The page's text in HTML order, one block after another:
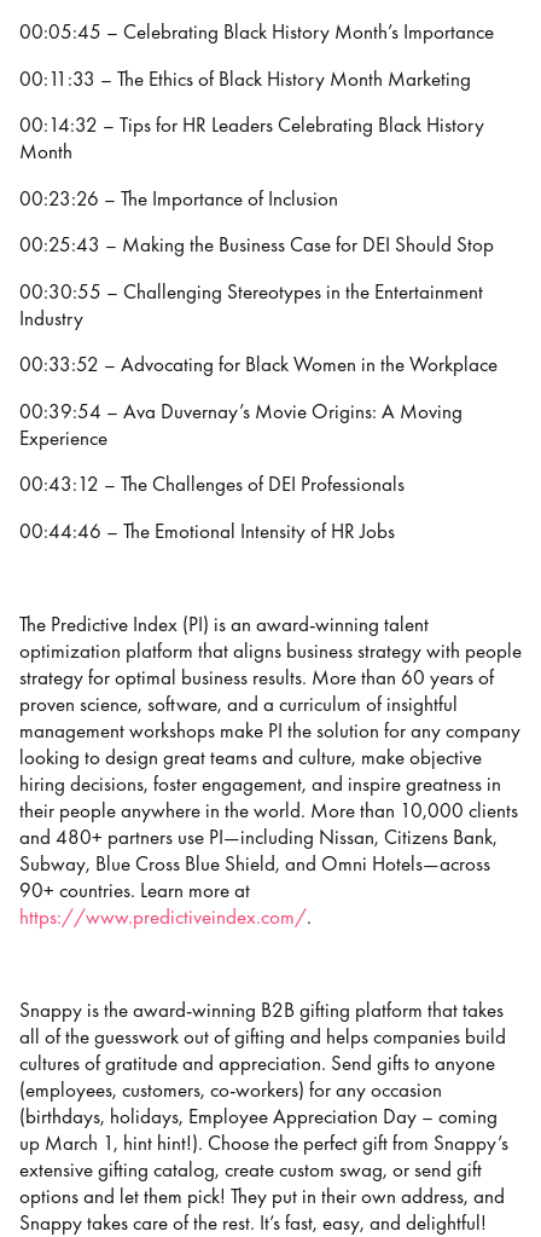
00:05:45 – Celebrating Black History Month’s Importance
00:11:33 – The Ethics of Black History Month Marketing
00:14:32 – Tips for HR Leaders Celebrating Black History
Month
00:23:26 – The Importance of Inclusion
00:25:43 – Making the Business Case for DEI Should Stop
00:30:55 – Challenging Stereotypes in the Entertainment
Industry
00:33:52 – Advocating for Black Women in the Workplace
00:39:54 – Ava Duvernay’s Movie Origins: A Moving
Experience
00:43:12 – The Challenges of DEI Professionals
00:44:46 – The Emotional Intensity of HR Jobs
The Predictive Index (PI) is an award-winning talent
optimization platform that aligns business strategy with people
strategy for optimal business results. More than 60 years of
proven science, software, and a curriculum of insightful
management workshops make PI the solution for any company
looking to design great teams and culture, make objective
hiring decisions, foster engagement, and inspire greatness in
their people anywhere in the world. More than 10,000 clients
and 480+ partners use PI—including Nissan, Citizens Bank,
Subway, Blue Cross Blue Shield, and Omni Hotels—across
90+ countries. Learn more at
https://www.predictiveindex.com/.
Snappy is the award-winning B2B gifting platform that takes
all of the guesswork out of gifting and helps companies build
cultures of gratitude and appreciation. Send gifts to anyone
(employees, customers, co-workers) for any occasion
(birthdays, holidays, Employee Appreciation Day – coming
up March 1, hint hint!). Choose the perfect gift from Snappy’s
extensive gifting catalog, create custom swag, or send gift
options and let them pick! They put in their own address, and
Snappy takes care of the rest. It’s fast, easy, and delightful!